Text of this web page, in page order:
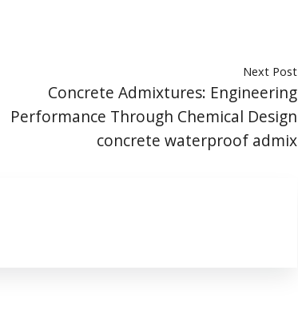
Next Post
Concrete Admixtures: Engineering
Performance Through Chemical Design
concrete waterproof admix